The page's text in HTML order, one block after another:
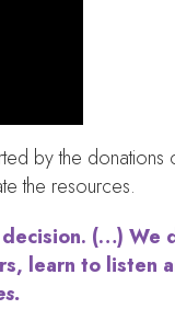
by the
the resources.
(…) We
learn to listen